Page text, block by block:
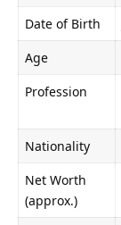
Date of Birth
Age
Profession
Nationality
Net Worth
(approx.)